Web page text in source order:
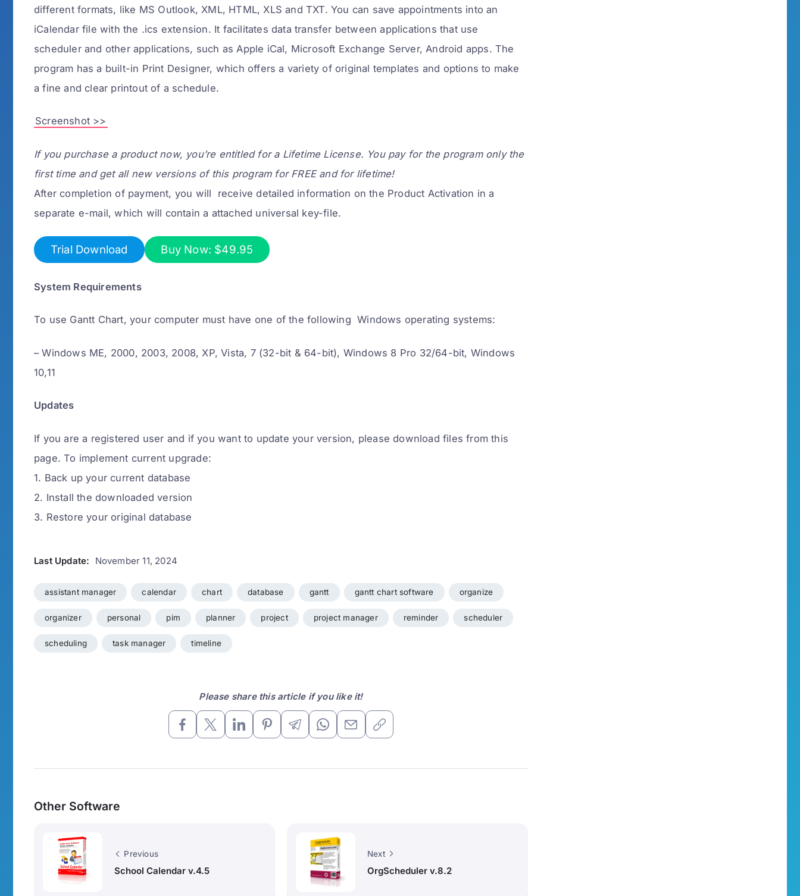
different formats, like MS Outlook, XML, HTML, XLS and TXT. You can save appointments into an
iCalendar file with the .ics extension. It facilitates data transfer between applications that use
scheduler and other applications, such as Apple iCal, Microsoft Exchange Server, Android apps. The
program has a built-in Print Designer, which offers a variety of original templates and options to make
a fine and clear printout of a schedule.
Screenshot >>
If you purchase a product now, you’re entitled for a Lifetime License. You pay for the program only the
first time and get all new versions of this program for FREE and for lifetime!
After completion of payment, you will receive detailed information on the Product Activation in a
separate e-mail, which will contain a attached universal key-file.
Trial Download Buy Now: $49.95
System Requirements
To use Gantt Chart, your computer must have one of the following Windows operating systems:
– Windows ME, 2000, 2003, 2008, XP, Vista, 7 (32-bit & 64-bit), Windows 8 Pro 32/64-bit, Windows
10,11
Updates
If you are a registered user and if you want to update your version, please download files from this
page. To implement current upgrade:
1. Back up your current database
2. Install the downloaded version
3. Restore your original database
Last Update: November 11, 2024
assistant manager calendar chart database gantt gantt chart software organize
organizer personal pim planner project project manager reminder scheduler
scheduling task manager timeline
Please share this article if you like it!
Other Software
Previous
School Calendar v.4.5
Next
OrgScheduler v.8.2